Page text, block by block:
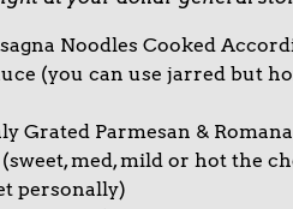
Noodles Cooked
(you can use jarred but
Grated Parmesan &
(sweet, med, mild or hot the
personally)